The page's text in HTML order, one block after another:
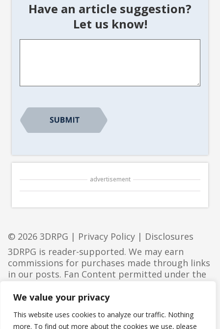
We value your privacy
This website uses cookies to analyze our traffic. Nothing
more. To find out more about the cookies we use, please
Have an article suggestion?
Let us know!
advertisement
© 2026 3DRPG | Privacy Policy | Disclosures
3DRPG is reader-supported. We may earn
commissions for purchases made through links
in our posts. Fan Content permitted under the
Wizards. Portions of the materials used are
the Coast LLC.